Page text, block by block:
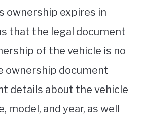
ownership expires in
that the legal document
of the vehicle is no
ownership document
details about the vehicle
model, and year, as well